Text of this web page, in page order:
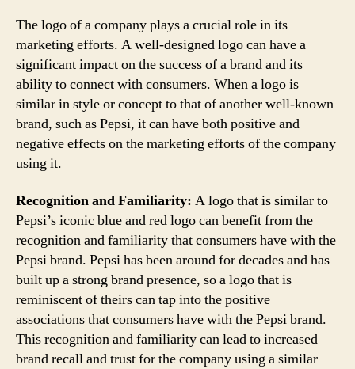
The logo of a company plays a crucial role in its
marketing efforts. A well-designed logo can have a
significant impact on the success of a brand and its
ability to connect with consumers. When a logo is
similar in style or concept to that of another well-known
brand, such as Pepsi, it can have both positive and
negative effects on the marketing efforts of the company
using it.
Recognition and Familiarity: A logo that is similar to
Pepsi’s iconic blue and red logo can benefit from the
recognition and familiarity that consumers have with the
Pepsi brand. Pepsi has been around for decades and has
built up a strong brand presence, so a logo that is
reminiscent of theirs can tap into the positive
associations that consumers have with the Pepsi brand.
This recognition and familiarity can lead to increased
brand recall and trust for the company using a similar